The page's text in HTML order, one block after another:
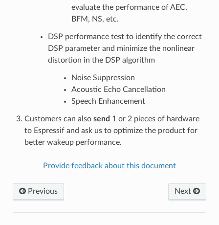
evaluate the performance of AEC,
BFM, NS, etc.
DSP performance test to identify the correct
DSP parameter and minimize the nonlinear
distortion in the DSP algorithm
Noise Suppression
Acoustic Echo Cancellation
Speech Enhancement
Customers can also send 1 or 2 pieces of hardware
to Espressif and ask us to optimize the product for
better wakeup performance.
Provide feedback about this document
Previous Next